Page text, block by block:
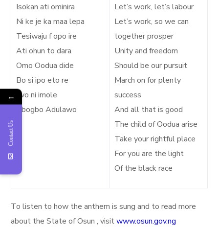
Isokan ati ominira
Ni ke je ka maa lepa
Tesiwaju f opo ire
Ati ohun to dara
Omo Oodua dide
Bo si ipo eto re
Iwo ni imole
Gbogbo Adulawo
Let’s work, let’s labour
Let’s work, so we can
together prosper
Unity and freedom
Should be our pursuit
March on for plenty
success
And all that is good
The child of Oodua arise
Take your rightful place
For you are the light
Of the black race
To listen to how the anthem is sung and to read more
about the State of Osun , visitwww.osun.gov.ng
←
Contact Us